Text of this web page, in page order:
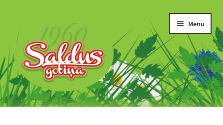
navigation
content
Menu
“Gotiņas”